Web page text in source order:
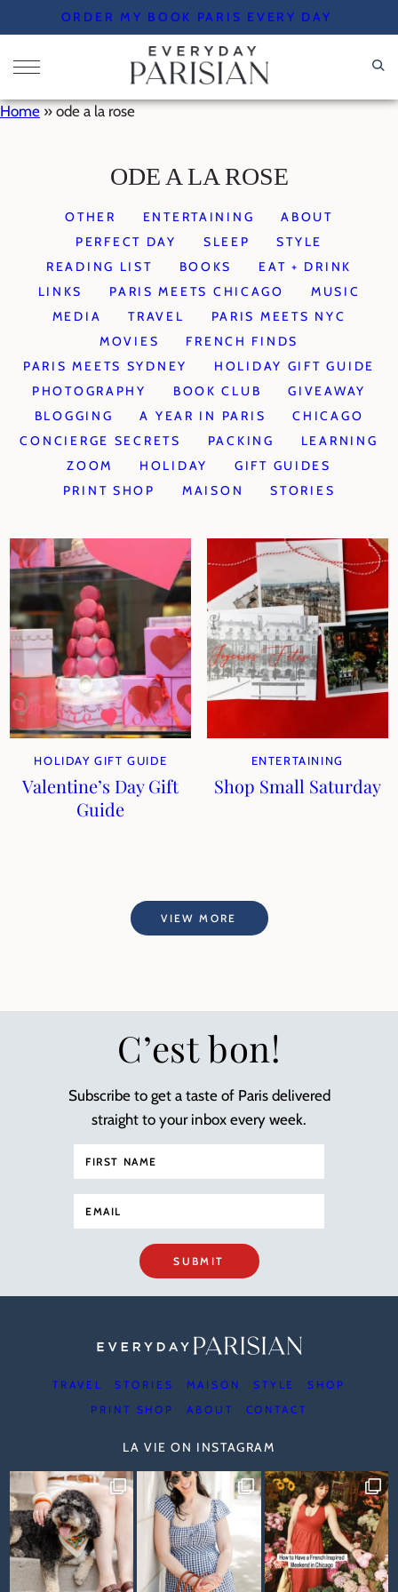
to
content
ORDER MY BOOK PARIS EVERY DAY
Home » ode a la rose
ODE A LA ROSE
OTHER ENTERTAINING
ABOUT
PERFECT DAY
SLEEP
STYLE
READING LIST
BOOKS
EAT + DRINK
LINKS
PARIS MEETS CHICAGO
MUSIC
MEDIA
TRAVEL
PARIS MEETS NYC
MOVIES
FRENCH FINDS
PARIS MEETS SYDNEY
HOLIDAY GIFT GUIDE
PHOTOGRAPHY
BOOK CLUB
GIVEAWAY
BLOGGING
A YEAR IN PARIS
CHICAGO
CONCIERGE SECRETS
PACKING
LEARNING
ZOOM
HOLIDAY
GIFT GUIDES
PRINT SHOP
MAISON STORIES
HOLIDAY GIFT GUIDE
Valentine’s Day Gift
Guide
ENTERTAINING
Shop Small Saturday
VIEW MORE
C’est bon!
Subscribe to get a taste of Paris delivered
straight to your inbox every week.
SUBMIT
TRAVEL STORIES MAISON STYLE
SHOP
PRINT SHOP
ABOUT CONTACT
LA VIE ON INSTAGRAM